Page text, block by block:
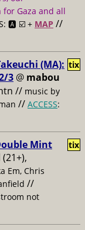
Gaza and all
🅰️ ☑️ + MAP //
(MA):
3 @ mabou
// music by
// ACCESS:
tix
Mint
(21+),
Em, Chris
//
not
tix